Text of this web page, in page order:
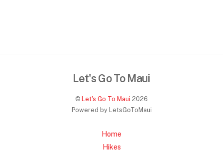
Let's Go To Maui
© Let's Go To Maui 2026
Powered by LetsGoToMaui
Home
Hikes